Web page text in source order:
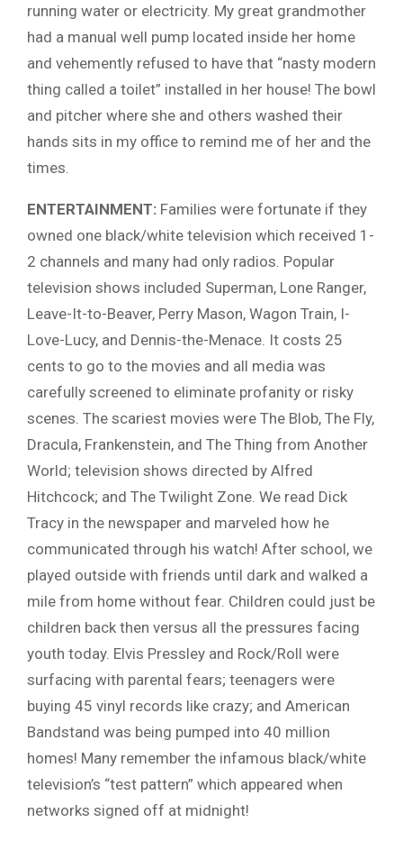
running water or electricity. My great grandmother
had a manual well pump located inside her home
and vehemently refused to have that “nasty modern
thing called a toilet” installed in her house! The bowl
and pitcher where she and others washed their
hands sits in my office to remind me of her and the
times.
ENTERTAINMENT: Families were fortunate if they
owned one black/white television which received 1-
2 channels and many had only radios. Popular
television shows included Superman, Lone Ranger,
Leave-It-to-Beaver, Perry Mason, Wagon Train, I-
Love-Lucy, and Dennis-the-Menace. It costs 25
cents to go to the movies and all media was
carefully screened to eliminate profanity or risky
scenes. The scariest movies were The Blob, The Fly,
Dracula, Frankenstein, and The Thing from Another
World; television shows directed by Alfred
Hitchcock; and The Twilight Zone. We read Dick
Tracy in the newspaper and marveled how he
communicated through his watch! After school, we
played outside with friends until dark and walked a
mile from home without fear. Children could just be
children back then versus all the pressures facing
youth today. Elvis Pressley and Rock/Roll were
surfacing with parental fears; teenagers were
buying 45 vinyl records like crazy; and American
Bandstand was being pumped into 40 million
homes! Many remember the infamous black/white
television’s “test pattern” which appeared when
networks signed off at midnight!